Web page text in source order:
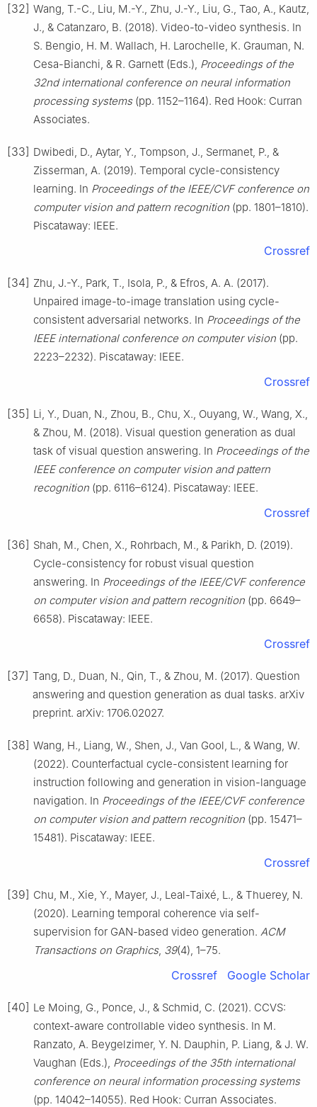
[32] Wang, T.-C., Liu, M.-Y., Zhu, J.-Y., Liu, G., Tao, A., Kautz,
J., & Catanzaro, B. (2018). Video-to-video synthesis. In
S. Bengio, H. M. Wallach, H. Larochelle, K. Grauman, N.
Cesa-Bianchi, & R. Garnett (Eds.), Proceedings of the
32nd international conference on neural information
processing systems(pp. 1152–1164). Red Hook: Curran
Associates.
[33] Dwibedi, D., Aytar, Y., Tompson, J., Sermanet, P., &
Zisserman, A. (2019). Temporal cycle-consistency
learning. In Proceedings of the IEEE/CVF conference on
computer vision and pattern recognition (pp. 1801–1810).
Piscataway: IEEE.
Crossref
[34] Zhu, J.-Y., Park, T., Isola, P., & Efros, A. A. (2017).
Unpaired image-to-image translation using cycle-
consistent adversarial networks. In Proceedings of the
IEEE international conference on computer vision (pp.
2223–2232). Piscataway: IEEE.
Crossref
[35] Li, Y., Duan, N., Zhou, B., Chu, X., Ouyang, W., Wang, X.,
& Zhou, M. (2018). Visual question generation as dual
task of visual question answering. In Proceedings of the
IEEE conference on computer vision and pattern
recognition (pp. 6116–6124). Piscataway: IEEE.
Crossref
[36] Shah, M., Chen, X., Rohrbach, M., & Parikh, D. (2019).
Cycle-consistency for robust visual question
answering. In Proceedings of the IEEE/CVF conference
on computer vision and pattern recognition (pp. 6649–
6658). Piscataway: IEEE.
Crossref
[37] Tang, D., Duan, N., Qin, T., & Zhou, M. (2017). Question
answering and question generation as dual tasks. arXiv
preprint. arXiv: 1706.02027.
[38] Wang, H., Liang, W., Shen, J., Van Gool, L., & Wang, W.
(2022). Counterfactual cycle-consistent learning for
instruction following and generation in vision-language
navigation. In Proceedings of the IEEE/CVF conference
on computer vision and pattern recognition (pp. 15471–
15481). Piscataway: IEEE.
Crossref
[39] Chu, M., Xie, Y., Mayer, J., Leal-Taixé, L., & Thuerey, N.
(2020). Learning temporal coherence via self-
supervision for GAN-based video generation. ACM
Transactions on Graphics, 39(4), 1–75.
Crossref Google Scholar
[40] Le Moing, G., Ponce, J., & Schmid, C. (2021). CCVS:
context-aware controllable video synthesis. In M.
Ranzato, A. Beygelzimer, Y. N. Dauphin, P. Liang, & J. W.
Vaughan (Eds.), Proceedings of the 35th international
conference on neural information processing systems
(pp. 14042–14055). Red Hook: Curran Associates.